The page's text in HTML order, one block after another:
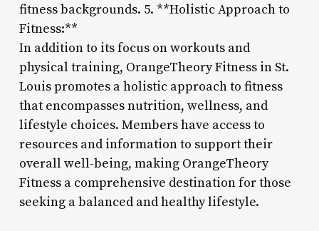
fitness backgrounds. 5. **Holistic Approach to
Fitness:**
In addition to its focus on workouts and
physical training, OrangeTheory Fitness in St.
Louis promotes a holistic approach to fitness
that encompasses nutrition, wellness, and
lifestyle choices. Members have access to
resources and information to support their
overall well-being, making OrangeTheory
Fitness a comprehensive destination for those
seeking a balanced and healthy lifestyle.